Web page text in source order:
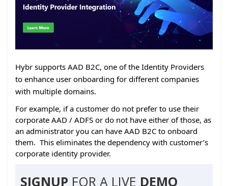
Hybr supports AAD B2C, one of the Identity Providers
to enhance user onboarding for different companies
with multiple domains.
For example, if a customer do not prefer to use their
corporate AAD / ADFS or do not have either of those, as
an administrator you can have AAD B2C to onboard
them. This eliminates the dependency with customer’s
corporate identity provider.
SIGNUP FOR A LIVE DEMO